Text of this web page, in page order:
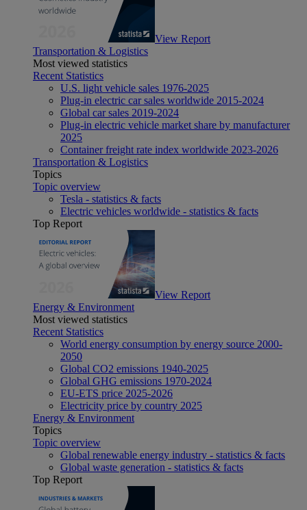
View Report
Transportation & Logistics
Most viewed statistics
Recent Statistics
U.S. light vehicle sales 1976-2025
Plug-in electric car sales worldwide 2015-2024
Global car sales 2019-2024
Plug-in electric vehicle market share by manufacturer
2025
Container freight rate index worldwide 2023-2026
Transportation & Logistics
Topics
Topic overview
Tesla - statistics & facts
Electric vehicles worldwide - statistics & facts
Top Report
View Report
Energy & Environment
Most viewed statistics
Recent Statistics
World energy consumption by energy source 2000-
2050
Global CO2 emissions 1940-2025
Global GHG emissions 1970-2024
EU-ETS price 2025-2026
Electricity price by country 2025
Energy & Environment
Topics
Topic overview
Global renewable energy industry - statistics & facts
Global waste generation - statistics & facts
Top Report